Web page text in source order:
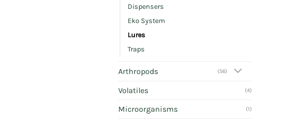
Dispensers
Eko System
Lures
Traps
Arthropods (56)
Volatiles (4)
Microorganisms (1)